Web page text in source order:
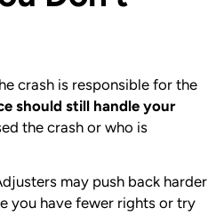
crash is responsible for the
should still handle your
the crash or who is
may push back harder
you have fewer rights or try